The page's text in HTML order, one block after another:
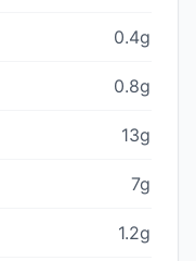
0.4g
0.8g
13g
7g
1.2g